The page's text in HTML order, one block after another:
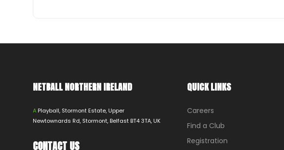
NETBALL NORTHERN IRELAND
A Playball, Stormont Estate, Upper
Newtownards Rd, Stormont, Belfast BT4 3TA, UK
CONTACT US
QUICK LINKS
Careers
Find a Club
Registration